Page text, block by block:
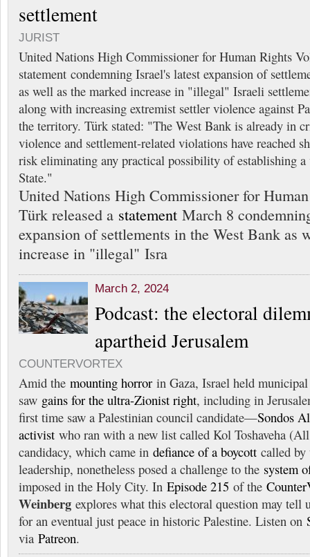
settlement
JURIST
United Nations High Commissioner for Human Rights
statement condemning Israel's latest expansion of
as well as the marked increase in "illegal" Israeli
along with increasing extremist settler violence against
the territory. Türk stated: "The West Bank is already in
violence and settlement-related violations have reached
risk eliminating any practical possibility of establishing a
State."
United Nations High Commissioner for
Türk released a statement March 8
expansion of settlements in the West Bank as
increase in "illegal" Isra
March 2, 2024
Podcast: the electoral
apartheid Jerusalem
COUNTERVORTEX
Amid the mounting horror in Gaza, Israel held
saw gains for the ultra-Zionist right, including in
first time saw a Palestinian council candidate—Sondos
activist who ran with a new list called Kol Toshaveha
candidacy, which came in defiance of a boycott called by
leadership, nonetheless posed a challenge to the system
imposed in the Holy City. In Episode 215 of the
Weinberg explores what this electoral question may tell
for an eventual just peace in historic Palestine. Listen on
via Patreon.